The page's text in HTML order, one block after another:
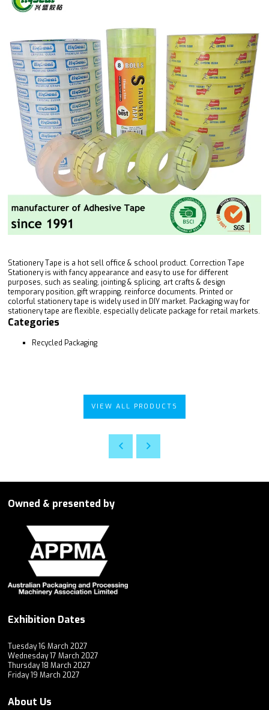
Stationery Tape is a hot sell office & school product. Correction Tape
Stationery is with fancy appearance and easy to use for different
purposes, such as sealing, jointing & splicing, art crafts & design
temporary position, gift wrapping, reinforce documents. Printed or
colorful stationery tape is widely used in DIY market. Packaging way for
stationery tape are flexible, especially delicate package for retail markets.
Categories
Recycled Packaging
VIEW ALL PRODUCTS
Owned & presented by
Exhibition Dates
Tuesday 16 March 2027
Wednesday 17 March 2027
Thursday 18 March 2027
Friday 19 March 2027
About Us